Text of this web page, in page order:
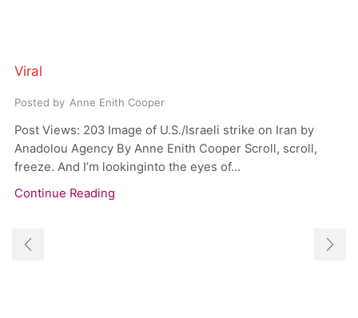
Viral
Posted by Anne Enith Cooper
Post Views: 203 Image of U.S./Israeli strike on Iran by
Anadolou Agency By Anne Enith Cooper Scroll, scroll,
freeze. And I’m lookinginto the eyes of...
Continue Reading